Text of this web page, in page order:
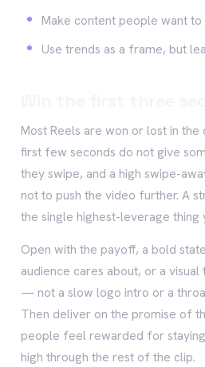
Make content people want
Use trends as a frame, but
Most Reels are won or lost in
first few seconds do not give
they swipe, and a high swipe-
not to push the video further. A
the single highest-leverage thing
Open with the payoff, a bold
audience cares about, or a
— not a slow logo intro or a
Then deliver on the promise of
people feel rewarded for
high through the rest of the clip.